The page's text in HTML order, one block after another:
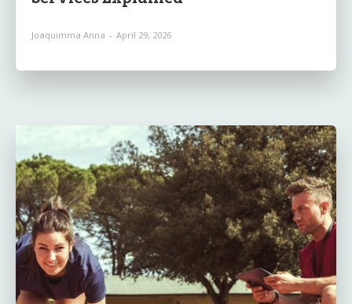
Joaquimma Anna - April 29, 2026